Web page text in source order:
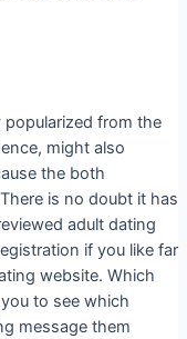
from the
might also
the both
is no doubt it has
adult dating
if you like far
website. Which
to see which
message them